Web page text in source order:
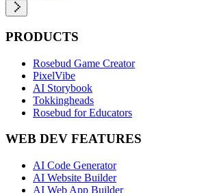
PRODUCTS
Rosebud Game Creator
PixelVibe
AI Storybook
Tokkingheads
Rosebud for Educators
WEB DEV FEATURES
AI Code Generator
AI Website Builder
AI Web App Builder